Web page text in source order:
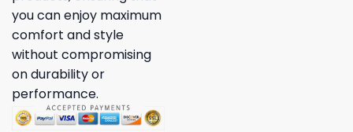
you can enjoy maximum
comfort and style
without compromising
on durability or
performance.